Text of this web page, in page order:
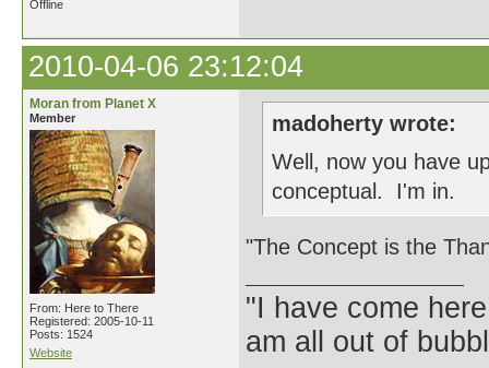
Offline
2010-04-06 23:12:04
Moran from Planet X
Member
From: Here to There
Registered: 2005-10-11
Posts: 1524
Website
madoherty wrote:
Well, now you have
conceptual. I'm in.
"The Concept is the
"I have come
am all out of